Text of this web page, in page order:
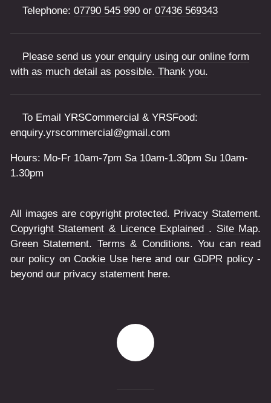
Telephone: 07790 545 990 or 07436 569343
Please send us your enquiry using our online form
with as much detail as possible. Thank you.
To Email YRSCommercial & YRSFood:
enquiry.yrscommercial@gmail.com
Hours: Mo-Fr 10am-7pm Sa 10am-1.30pm Su 10am-
1.30pm
All images are copyright protected. Privacy Statement.
Copyright Statement & Licence Explained . Site Map.
Green Statement. Terms & Conditions. You can read
our policy on Cookie Usehere and our GDPR policy -
beyond our privacy statement here.